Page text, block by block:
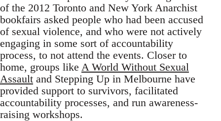
of the 2012 Toronto and New York Anarchist
bookfairs asked people who had been accused
of sexual violence, and who were not actively
engaging in some sort of accountability
process, to not attend the events. Closer to
home, groups like A World Without Sexual
Assault and Stepping Up in Melbourne have
provided support to survivors, facilitated
accountability processes, and run awareness-
raising workshops.